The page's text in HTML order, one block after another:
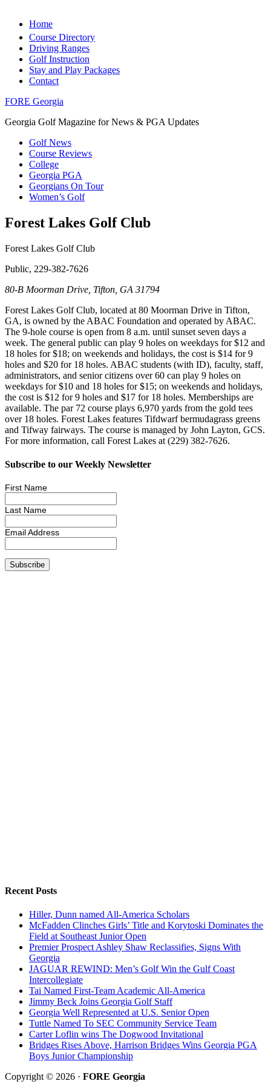
Home
Course Directory
Driving Ranges
Golf Instruction
Stay and Play Packages
Contact
FORE Georgia
Georgia Golf Magazine for News & PGA Updates
Golf News
Course Reviews
College
Georgia PGA
Georgians On Tour
Women’s Golf
Forest Lakes Golf Club
Forest Lakes Golf Club
Public, 229-382-7626
80-B Moorman Drive, Tifton, GA 31794
Forest Lakes Golf Club, located at 80 Moorman Drive in Tifton,
GA, is owned by the ABAC Foundation and operated by ABAC.
The 9-hole course is open from 8 a.m. until sunset seven days a
week. The general public can play 9 holes on weekdays for $12 and
18 holes for $18; on weekends and holidays, the cost is $14 for 9
holes and $20 for 18 holes. ABAC students (with ID), faculty, staff,
administrators, and senior citizens over 60 can play 9 holes on
weekdays for $10 and 18 holes for $15; on weekends and holidays,
the cost is $12 for 9 holes and $17 for 18 holes. Memberships are
available. The par 72 course plays 6,970 yards from the gold tees
over 18 holes. Forest Lakes features Tifdwarf bermudagrass greens
and Tifway fairways. The course is managed by John Layton, GCS.
For more information, call Forest Lakes at (229) 382-7626.
Subscribe to our Weekly Newsletter
First Name
Last Name
Email Address
Recent Posts
Hiller, Dunn named All-America Scholars
McFadden Clinches Girls’ Title and Korytoski Dominates the
Field at Southeast Junior Open
Premier Prospect Ashley Shaw Reclassifies, Signs With
Georgia
JAGUAR REWIND: Men’s Golf Win the Gulf Coast
Intercollegiate
Tai Named First-Team Academic All-America
Jimmy Beck Joins Georgia Golf Staff
Georgia Well Represented at U.S. Senior Open
Tuttle Named To SEC Community Service Team
Carter Loflin wins The Dogwood Invitational
Bridges Rises Above, Harrison Bridges Wins Georgia PGA
Boys Junior Championship
Copyright © 2026 · FORE Georgia